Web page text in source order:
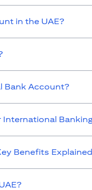
in the UAE?
Bank Account?
Benefits Explained